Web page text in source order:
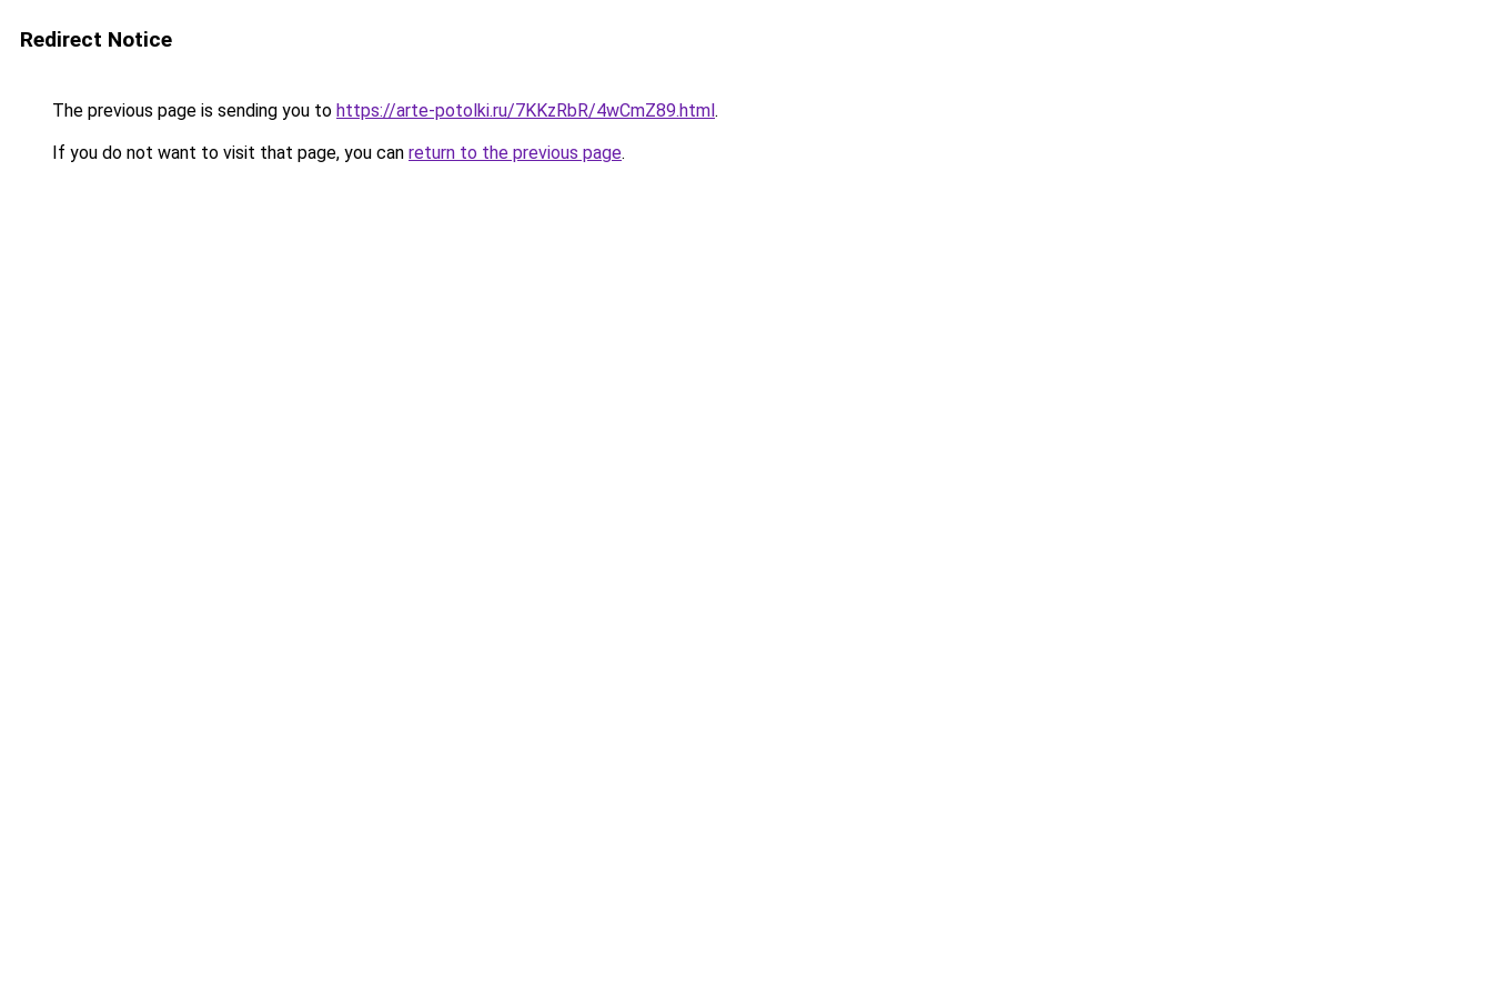
Redirect Notice
The previous page is sending you to https://arte-potolki.ru/7KKzRbR/4wCmZ89.html.
If you do not want to visit that page, you can return to the previous page.